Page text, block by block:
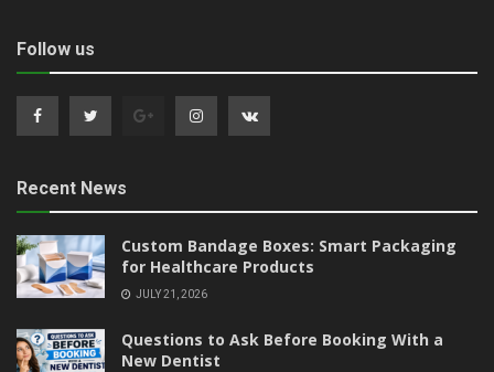
Follow us
Recent News
Custom Bandage Boxes: Smart Packaging
for Healthcare Products
JULY 21, 2026
Questions to Ask Before Booking With a
New Dentist